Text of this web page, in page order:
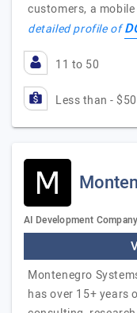
customers, a
detailed profile of
11 to 50
Less than -
AI Development
Montenegro
has over 15+ years